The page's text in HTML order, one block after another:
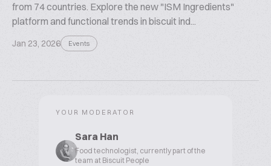
from 74 countries. Explore the new "ISM Ingredients"
platform and functional trends in biscuit ind...
Jan 23, 2026 Events
YOUR MODERATOR
Sara Han
Food technologist, currently part of the
team at Biscuit People